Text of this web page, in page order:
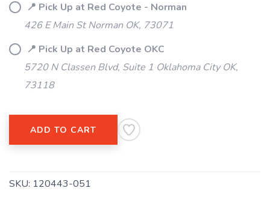
📍 Pick Up at Red Coyote - Norman
426 E Main St Norman OK, 73071
📍 Pick Up at Red Coyote OKC
5720 N Classen Blvd, Suite 1 Oklahoma City OK,
73118
ADD TO CART
SKU: 120443-051